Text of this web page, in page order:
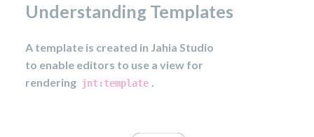
Understanding Templates
A template is created in Jahia Studio
to enable editors to use a view for
rendering jnt:template .